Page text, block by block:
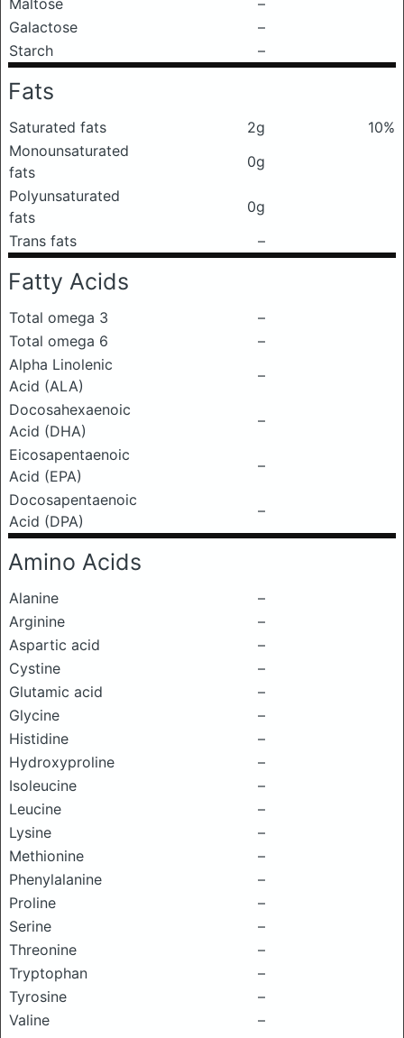
Maltose
–
Galactose
–
Starch
–
Fats
Saturated fats 2g
10%
Monounsaturated
fats
0g
Polyunsaturated
fats
0g
Trans fats
–
Fatty Acids
Total omega 3
–
Total omega 6
–
Alpha Linolenic
Acid (ALA)
–
Docosahexaenoic
Acid (DHA)
–
Eicosapentaenoic
Acid (EPA)
–
Docosapentaenoic
Acid (DPA)
–
Amino Acids
Alanine
–
Arginine
–
Aspartic acid
–
Cystine
–
Glutamic acid
–
Glycine
–
Histidine
–
Hydroxyproline
–
Isoleucine
–
Leucine
–
Lysine
–
Methionine
–
Phenylalanine
–
Proline
–
Serine
–
Threonine
–
Tryptophan
–
Tyrosine
–
Valine
–